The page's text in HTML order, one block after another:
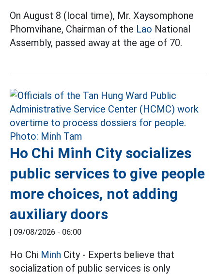
On August 8 (local time), Mr. Xaysomphone
Phomvihane, Chairman of the Lao National
Assembly, passed away at the age of 70.
Ho Chi Minh City socializes
public services to give people
more choices, not adding
auxiliary doors
09/08/2026 - 06:00
Ho Chi Minh City - Experts believe that
socialization of public services is only